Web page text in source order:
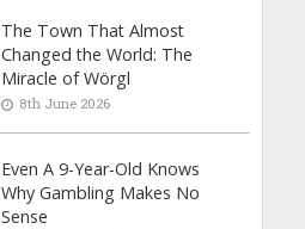
The Town That Almost
Changed the World: The
Miracle of Wörgl
8th June 2026
Even A 9-Year-Old Knows
Why Gambling Makes No
Sense